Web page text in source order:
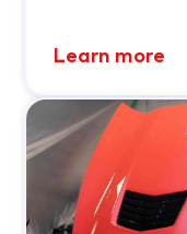
Learn more